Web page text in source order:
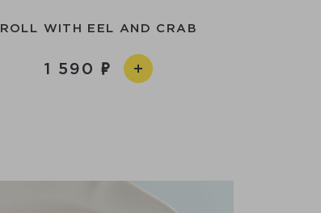
ROLL WITH EEL AND CRAB
1 590